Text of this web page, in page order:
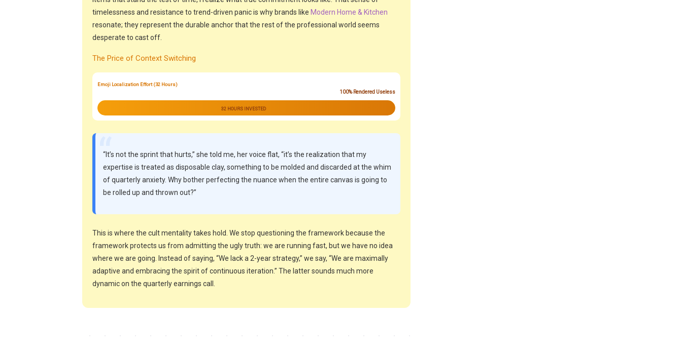
timelessness and resistance to trend-driven panic is why brands like Modern Home & Kitchen
resonate; they represent the durable anchor that the rest of the professional world seems
desperate to cast off.
The Price of Context Switching
Emoji Localization Effort (32 Hours)
100% Rendered Useless
32 HOURS INVESTED
“
“It’s not the sprint that hurts,” she told me, her voice flat, “it’s the realization that my
expertise is treated as disposable clay, something to be molded and discarded at the whim
of quarterly anxiety. Why bother perfecting the nuance when the entire canvas is going to
be rolled up and thrown out?”
This is where the cult mentality takes hold. We stop questioning the framework because the
framework protects us from admitting the ugly truth: we are running fast, but we have no idea
where we are going. Instead of saying, “We lack a 2-year strategy,” we say, “We are maximally
adaptive and embracing the spirit of continuous iteration.” The latter sounds much more
dynamic on the quarterly earnings call.